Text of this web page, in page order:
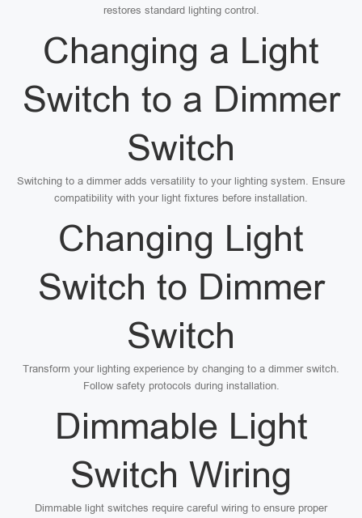
restores standard lighting control.
Changing a Light
Switch to a Dimmer
Switch
Switching to a dimmer adds versatility to your lighting system. Ensure
compatibility with your light fixtures before installation.
Changing Light
Switch to Dimmer
Switch
Transform your lighting experience by changing to a dimmer switch.
Follow safety protocols during installation.
Dimmable Light
Switch Wiring
Dimmable light switches require careful wiring to ensure proper